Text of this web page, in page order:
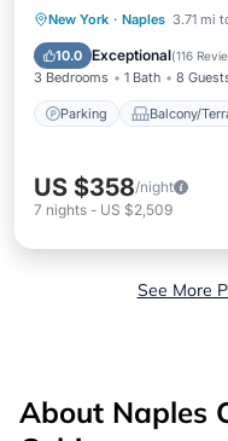
New York · Naples 3.71 mi
10.0 Exceptional(116
3 Bedrooms 1 Bath 8
Parking Balcony/
Parking
Air Conditioner
US $358/night
7 nights - US $2,509
See More
About Naples